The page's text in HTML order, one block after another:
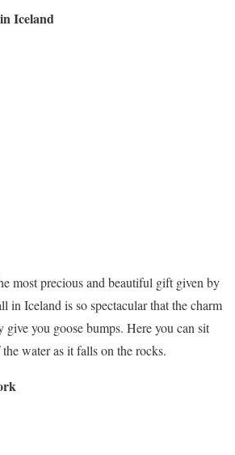
Iceland
most precious and beautiful gift given by
in Iceland is so spectacular that the charm
you goose bumps. Here you can sit
water as it falls on the rocks.